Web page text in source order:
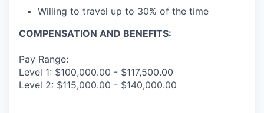
Willing to travel up to 30% of the time
COMPENSATION AND BENEFITS:
Pay Range:
Level 1: $100,000.00 - $117,500.00
Level 2: $115,000.00 - $140,000.00